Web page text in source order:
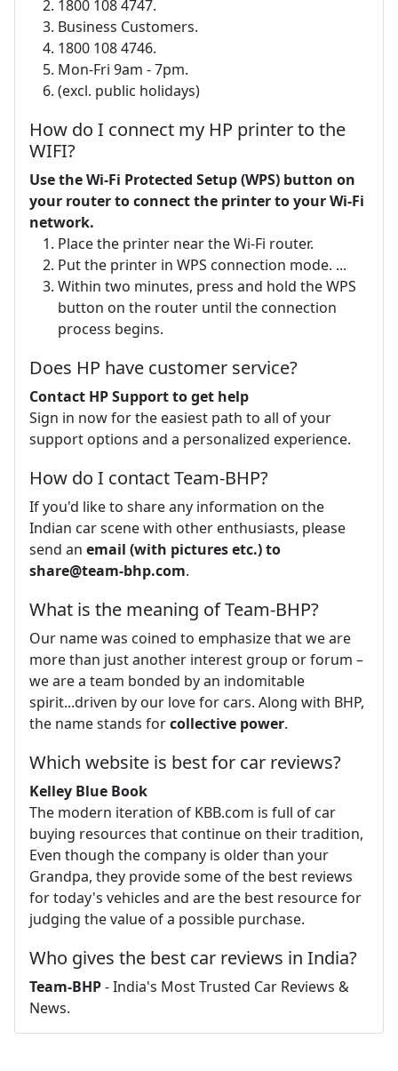
1800 108 4747.
Business Customers.
1800 108 4746.
Mon-Fri 9am - 7pm.
(excl. public holidays)
How do I connect my HP printer to the
WIFI?
Use the Wi-Fi Protected Setup (WPS) button on
your router to connect the printer to your Wi-Fi
network.
Place the printer near the Wi-Fi router.
Put the printer in WPS connection mode. ...
Within two minutes, press and hold the WPS
button on the router until the connection
process begins.
Does HP have customer service?
Contact HP Support to get help
Sign in now for the easiest path to all of your
support options and a personalized experience.
How do I contact Team-BHP?
If you'd like to share any information on the
Indian car scene with other enthusiasts, please
send an email (with pictures etc.) to
share@team-bhp.com.
What is the meaning of Team-BHP?
Our name was coined to emphasize that we are
more than just another interest group or forum –
we are a team bonded by an indomitable
spirit...driven by our love for cars. Along with BHP,
the name stands forcollective power.
Which website is best for car reviews?
Kelley Blue Book
The modern iteration of KBB.com is full of car
buying resources that continue on their tradition,
Even though the company is older than your
Grandpa, they provide some of the best reviews
for today's vehicles and are the best resource for
judging the value of a possible purchase.
Who gives the best car reviews in India?
Team-BHP- India's Most Trusted Car Reviews &
News.